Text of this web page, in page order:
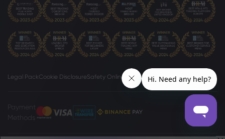
Legal PackCookie DisclosureSafety Online Privacy Policy
Payment
Methods